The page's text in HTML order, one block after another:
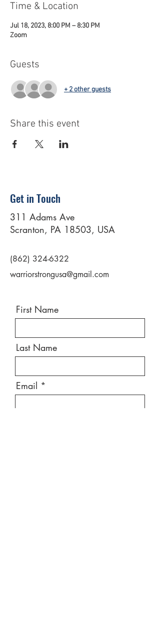
Time & Location
Jul 18, 2023, 8:00 PM – 8:30 PM
Zoom
Guests
+ 2 other guests
Share this event
Get in Touch
311 Adams Ave
Scranton, PA 18503, USA
(862) 324-6322
warriorstrongusa@gmail.com
First Name
Last Name
Email